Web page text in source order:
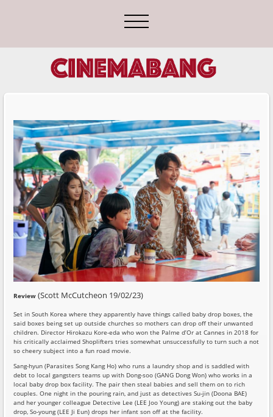
Review(Scott McCutcheon 19/02/23)
Set in South Korea where they apparently have things called baby drop boxes, the
said boxes being set up outside churches so mothers can drop off their unwanted
children. Director Hirokazu Kore-eda who won the Palme d’Or at Cannes in 2018 for
his critically acclaimed Shoplifters tries somewhat unsuccessfully to turn such a not
so cheery subject into a fun road movie.
Sang-hyun (Parasites Song Kang Ho) who runs a laundry shop and is saddled with
debt to local gangsters teams up with Dong-soo (GANG Dong Won) who works in a
local baby drop box facility. The pair then steal babies and sell them on to rich
couples. One night in the pouring rain, and just as detectives Su-jin (Doona BAE)
and her younger colleague Detective Lee (LEE Joo Young) are staking out the baby
drop, So-young (LEE Ji Eun) drops her infant son off at the facility.